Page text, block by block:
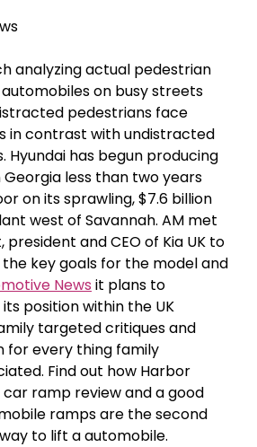
analyzing actual pedestrian
on busy streets
pedestrians face
in contrast with undistracted
has begun producing
Georgia less than two years
on its sprawling, $7.6 billion
west of Savannah. AM met
president and CEO of Kia UK to
key goals for the model and
News it plans to
position within the UK
targeted critiques and
for every thing family
Find out how Harbor
ramp review and a good
ramps are the second
to lift a automobile.